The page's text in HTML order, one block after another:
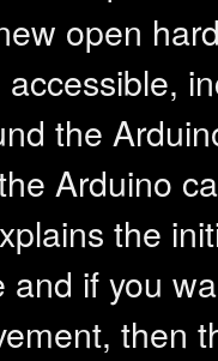
open
the
Arduino
the
and if you
then